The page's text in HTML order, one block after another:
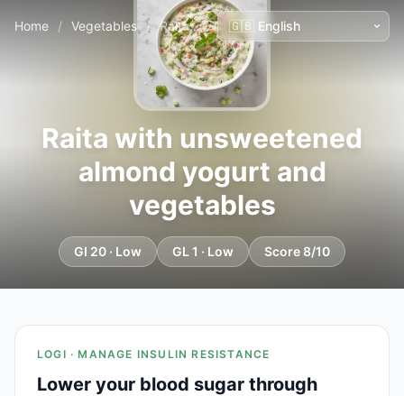
Home / Vegetables / Raita with unsweetened almond yogurt and vegetables
Raita with unsweetened
almond yogurt and
vegetables
GI 20 · Low GL 1 · Low Score 8/10
LOGI · MANAGE INSULIN RESISTANCE
Lower your blood sugar through